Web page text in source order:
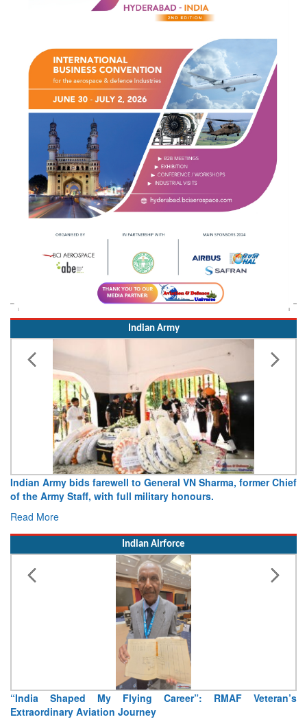
Indian Army
VN Sharma, former Chief
honours.
Army opens Sitabuldi Fort to
15 August 2026
Indian Airforce
RMAF Veteran’sAir Marshal Tejinder Singh takes
Read More